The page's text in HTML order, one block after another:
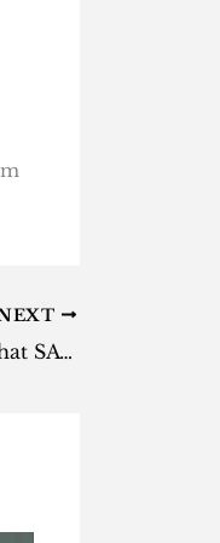
Showmax closes in four days: what SA subscribers need to know before April 30